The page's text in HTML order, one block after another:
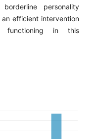
personality
efficient intervention
functioning in this